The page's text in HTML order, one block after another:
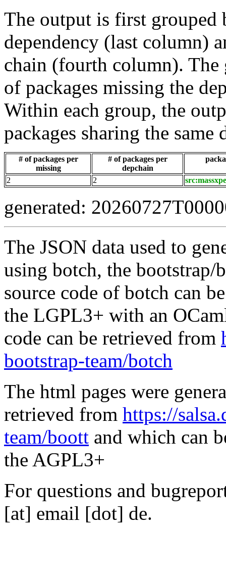
The output is first grouped
dependency (last column)
chain (fourth column). The
of packages missing the
Within each group, the
packages sharing the same
# of packages per
missing
# of packages per
depchain
2 2
generated:
The JSON data used to
using botch, the
source code of botch can
the LGPL3+ with an
code can be retrieved from
bootstrap-team/botch
The html pages were
retrieved from https://
team/boott and which can
the AGPL3+
For questions and
[at] email [dot] de.